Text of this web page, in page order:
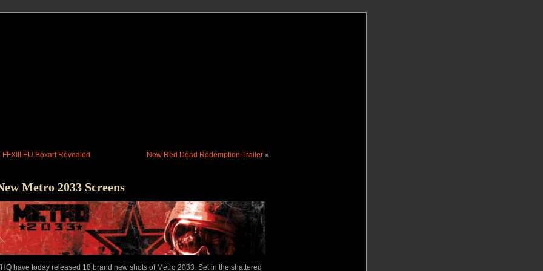
FFXIII EU Boxart Revealed New Red Dead Redemption Trailer »
Metro 2033 Screens
have today released 18 brand new shots of Metro 2033. Set in the shattered